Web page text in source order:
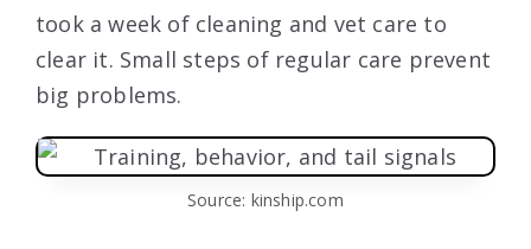
took a week of cleaning and vet care to
clear it. Small steps of regular care prevent
big problems.
Source: kinship.com